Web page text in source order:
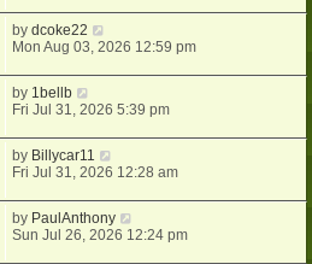
bydcoke22
Mon Aug 03, 2026 12:59 pm
by 1bellb
Fri Jul 31, 2026 5:39 pm
by Billycar11
Fri Jul 31, 2026 12:28 am
by PaulAnthony
Sun Jul 26, 2026 12:24 pm